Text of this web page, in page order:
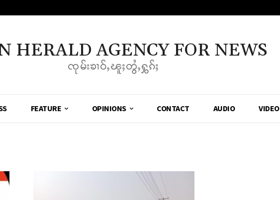
HERALD AGENCY FOR NEWS
ၸုမ်းၶၢဝ်ႇၽူႈတွႆႇႁွၵ်ႈ
FEATURE OPINIONS CONTACT AUDIO VIDEO